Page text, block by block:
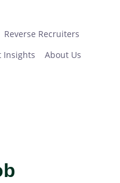
Reverse Recruiters
Insights
About Us